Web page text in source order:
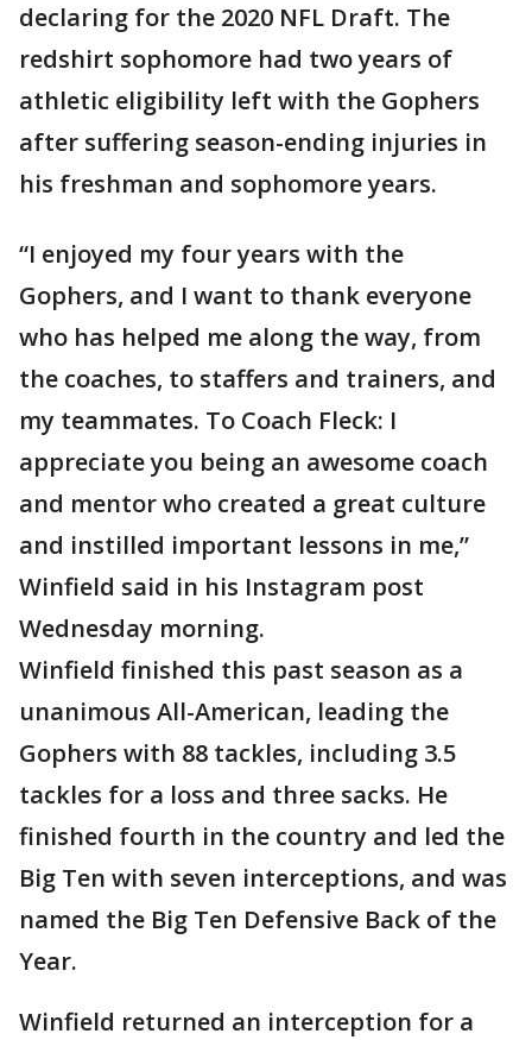
declaring for the 2020 NFL Draft. The
redshirt sophomore had two years of
athletic eligibility left with the Gophers
after suffering season-ending injuries in
his freshman and sophomore years.
“I enjoyed my four years with the
Gophers, and I want to thank everyone
who has helped me along the way, from
the coaches, to staffers and trainers, and
my teammates. To Coach Fleck: I
appreciate you being an awesome coach
and mentor who created a great culture
and instilled important lessons in me,”
Winfield said in his Instagram post
Wednesday morning.
Winfield finished this past season as a
unanimous All-American, leading the
Gophers with 88 tackles, including 3.5
tackles for a loss and three sacks. He
finished fourth in the country and led the
Big Ten with seven interceptions, and was
named the Big Ten Defensive Back of the
Year.
Winfield returned an interception for a